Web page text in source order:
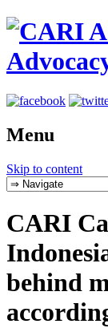
Menu
Skip to content
CARI
behind